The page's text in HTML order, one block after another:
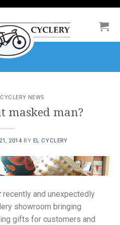
NEWS
masked man?
2014 BY EL CYCLERY
recently and unexpectedly
showroom bringing
gifts for customers and